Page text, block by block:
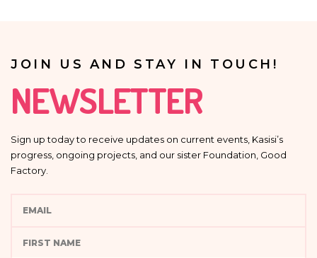
JOIN US AND STAY IN TOUCH!
NEWSLETTER
Sign up today to receive updates on current events, Kasisi’s
progress, ongoing projects, and our sister Foundation, Good
Factory.